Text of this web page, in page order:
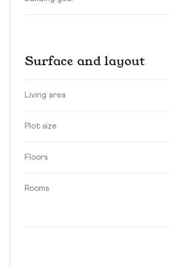
Surface and layout
Living area
Plot size
Floors
Rooms